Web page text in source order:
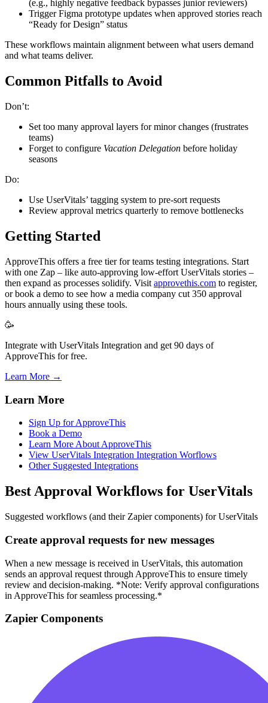
(e.g., highly negative feedback bypasses junior reviewers)
Trigger Figma prototype updates when approved stories reach
“Ready for Design” status
These workflows maintain alignment between what users demand
and what teams deliver.
Common Pitfalls to Avoid
Don’t:
Set too many approval layers for minor changes (frustrates
teams)
Forget to configure Vacation Delegation before holiday
seasons
Do:
Use UserVitals’ tagging system to pre-sort requests
Review approval metrics quarterly to remove bottlenecks
Getting Started
ApproveThis offers a free tier for teams testing integrations. Start
with one Zap – like auto-approving low-effort UserVitals stories –
then expand as processes solidify. Visit approvethis.com to register,
or book a demo to see how a media company cut 350 approval
hours annually using these tools.
🥳
Integrate with UserVitals Integration and get 90 days of
ApproveThis for free.
Learn More →
Learn More
Sign Up for ApproveThis
Book a Demo
Learn More About ApproveThis
View UserVitals Integration Integration Worflows
Other Suggested Integrations
Best Approval Workflows for UserVitals
Suggested workflows (and their Zapier components) for UserVitals
Create approval requests for new messages
When a new message is received in UserVitals, this automation
sends an approval request through ApproveThis to ensure timely
review and decision-making. *Note: Verify approval configurations
in ApproveThis for seamless processing.*
Zapier Components